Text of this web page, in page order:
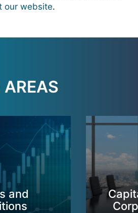
our website.
and